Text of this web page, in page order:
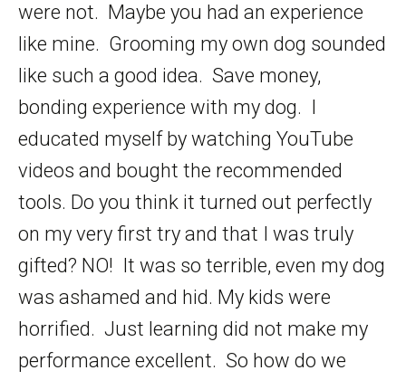
were not. Maybe you had an experience
like mine. Grooming my own dog sounded
like such a good idea. Save money,
bonding experience with my dog. I
educated myself by watching YouTube
videos and bought the recommended
tools. Do you think it turned out perfectly
on my very first try and that I was truly
gifted? NO! It was so terrible, even my dog
was ashamed and hid. My kids were
horrified. Just learning did not make my
performance excellent. So how do we